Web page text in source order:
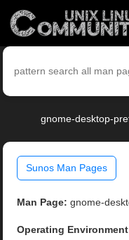
gnome-desktop-
Sunos Man Pages
Man Page: gnome-
Operating